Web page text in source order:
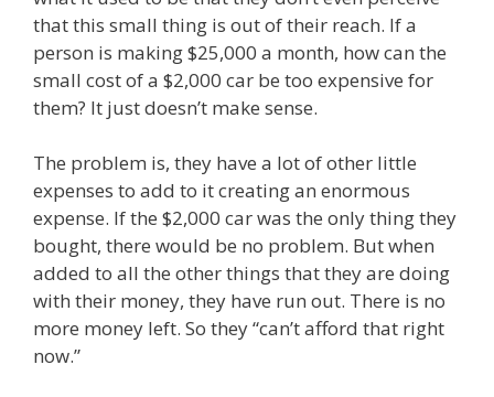
that this small thing is out of their reach. If a
person is making $25,000 a month, how can the
small cost of a $2,000 car be too expensive for
them? It just doesn’t make sense.
The problem is, they have a lot of other little
expenses to add to it creating an enormous
expense. If the $2,000 car was the only thing they
bought, there would be no problem. But when
added to all the other things that they are doing
with their money, they have run out. There is no
more money left. So they “can’t afford that right
now.”